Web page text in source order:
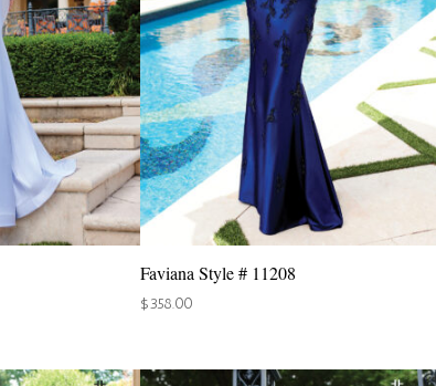
Faviana Style # 11208
$358.00